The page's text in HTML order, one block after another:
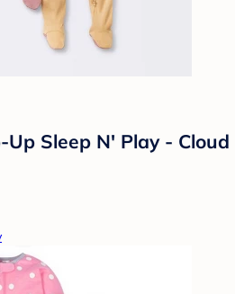
Sleep N' Play - Cloud